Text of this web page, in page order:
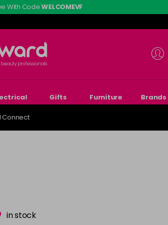
With CodeWELCOMEVF
Gifts Furniture Brands
Connect
in stock